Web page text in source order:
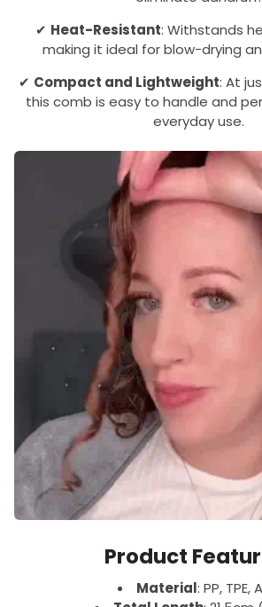
✔ Heat-Resistant: Withstands
making it ideal for blow-drying
✔ Compact and Lightweight: At
this comb is easy to handle and
everyday use.
Product
Material: PP, TPE,